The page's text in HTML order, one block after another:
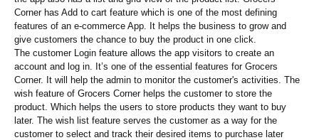
Corner has Add to cart feature which is one of the most defining
features of an e-commerce App. It helps the business to grow and
give customers the chance to buy the product in one click.
The customer Login feature allows the app visitors to create an
account and log in. It’s one of the essential features for Grocers
Corner. It will help the admin to monitor the customer's activities. The
wish feature of Grocers Corner helps the customer to store the
product. Which helps the users to store products they want to buy
later. The wish list feature serves the customer as a way for the
customer to select and track their desired items to purchase later